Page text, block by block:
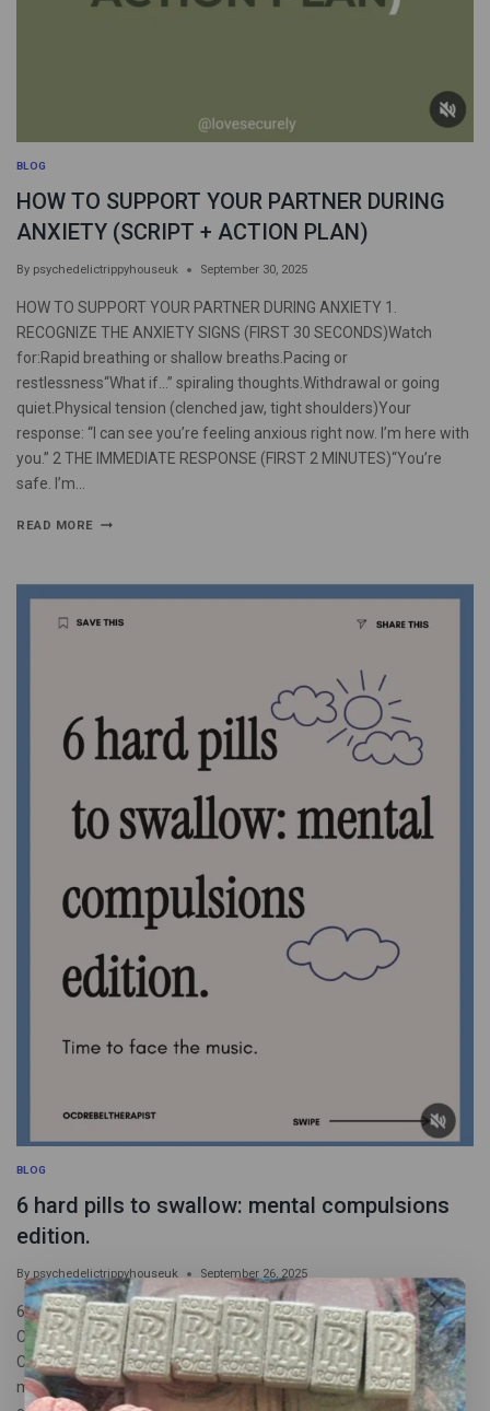
BLOG
HOW TO SUPPORT YOUR PARTNER DURING
ANXIETY (SCRIPT + ACTION PLAN)
By psychedelictrippyhouseuk September 30, 2025
HOW TO SUPPORT YOUR PARTNER DURING ANXIETY 1.
RECOGNIZE THE ANXIETY SIGNS (FIRST 30 SECONDS)Watch
for:Rapid breathing or shallow breaths.Pacing or
restlessness“What if…” spiraling thoughts.Withdrawal or going
quiet.Physical tension (clenched jaw, tight shoulders)Your
response: “I can see you’re feeling anxious right now. I’m here with
you.” 2 THE IMMEDIATE RESPONSE (FIRST 2 MINUTES)“You’re
safe. I’m…
READ MORE
BLOG
6 hard pills to swallow: mental compulsions
edition.
By psychedelictrippyhouseuk September 26, 2025
6 hard pills to swallow: mental compulsions edition 1 IF YOUR
COMPULSIONS WORKED, YOU’D FEEL BETTER BY NOW
Compulsions get you nowhere, full stop. It is never “Just one
more”. All these behaviors do is reinforce OCD/anxiety’s